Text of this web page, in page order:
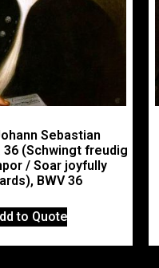
Sebastian
36 (Schwingt freudig
/ Soar joyfully
BWV 36
to Quote